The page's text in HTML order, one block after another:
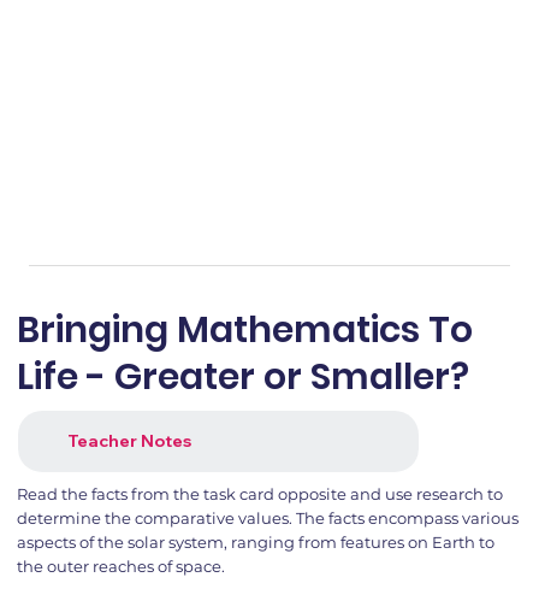
Bringing Mathematics To
Life - Greater or Smaller?
Teacher Notes
Read the facts from the task card opposite and use research to
determine the comparative values. The facts encompass various
aspects of the solar system, ranging from features on Earth to
the outer reaches of space.